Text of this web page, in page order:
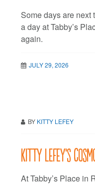
Some days are next
a day at Tabby’s
again.
JULY 29, 2026
BY KITTY LEFEY
Kitty LeFey’s
At Tabby’s Place in